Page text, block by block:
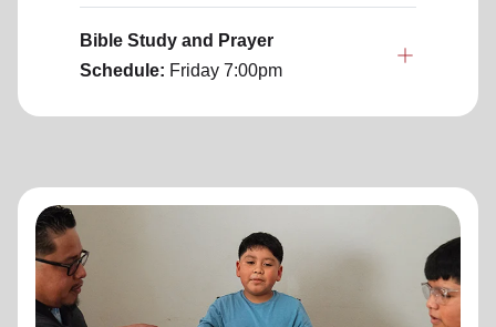
Bible Study and Prayer
Schedule: Friday 7:00pm